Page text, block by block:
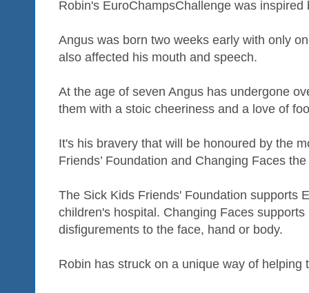
Robin's EuroChampsChallenge was inspired
Angus was born two weeks early with only
also affected his mouth and speech.
At the age of seven Angus has undergone
them with a stoic cheeriness and a love of
It's his bravery that will be honoured by the
Friends’ Foundation and Changing Faces
The Sick Kids Friends' Foundation supports
children's hospital. Changing Faces
disfigurements to the face, hand or body.
Robin has struck on a unique way of helping